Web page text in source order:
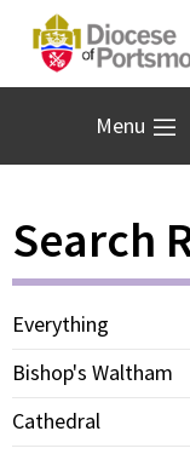
Menu
Search
Everything
Bishop's Waltham
Cathedral